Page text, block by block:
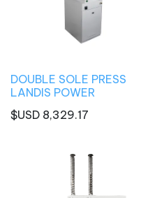
DOUBLE SOLE PRESS
LANDIS POWER
$USD 8,329.17